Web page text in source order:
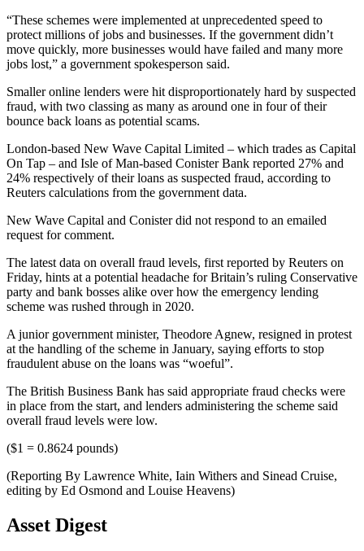
“These schemes were implemented at unprecedented speed to
protect millions of jobs and businesses. If the government didn’t
move quickly, more businesses would have failed and many more
jobs lost,” a government spokesperson said.
Smaller online lenders were hit disproportionately hard by suspected
fraud, with two classing as many as around one in four of their
bounce back loans as potential scams.
London-based New Wave Capital Limited – which trades as Capital
On Tap – and Isle of Man-based Conister Bank reported 27% and
24% respectively of their loans as suspected fraud, according to
Reuters calculations from the government data.
New Wave Capital and Conister did not respond to an emailed
request for comment.
The latest data on overall fraud levels, first reported by Reuters on
Friday, hints at a potential headache for Britain’s ruling Conservative
party and bank bosses alike over how the emergency lending
scheme was rushed through in 2020.
A junior government minister, Theodore Agnew, resigned in protest
at the handling of the scheme in January, saying efforts to stop
fraudulent abuse on the loans was “woeful”.
The British Business Bank has said appropriate fraud checks were
in place from the start, and lenders administering the scheme said
overall fraud levels were low.
($1 = 0.8624 pounds)
(Reporting By Lawrence White, Iain Withers and Sinead Cruise,
editing by Ed Osmond and Louise Heavens)
Asset Digest